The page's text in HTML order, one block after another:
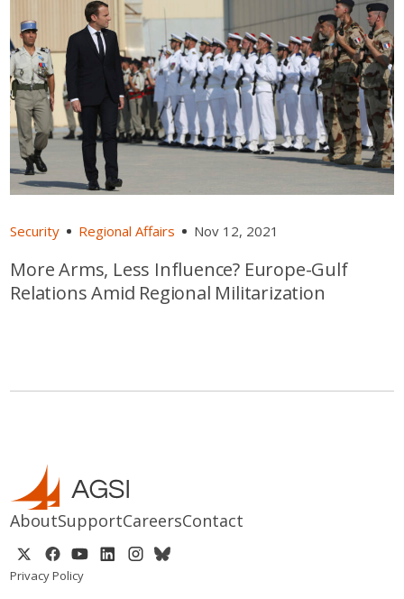
Security Regional Affairs Nov 12, 2021
More Arms, Less Influence? Europe-Gulf
Relations Amid Regional Militarization
AboutSupportCareersContact
Privacy Policy